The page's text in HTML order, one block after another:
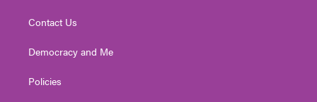
Contact Us
Democracy and Me
Policies